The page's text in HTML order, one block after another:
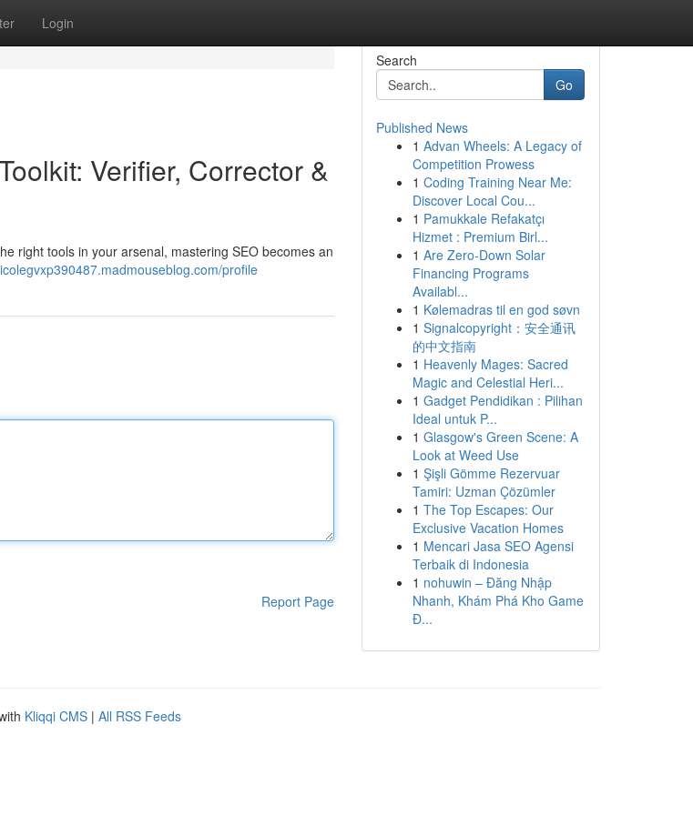
Login
Verifier, Corrector &
right tools in your arsenal, mastering SEO becomes an
profile
Report Page
Search
Go
Published News
1 Advan Wheels: A Legacy of
Competition Prowess
1 Coding Training Near Me:
Discover Local Cou...
1 Pamukkale Refakatçı
Hizmet : Premium Birl...
1 Are Zero-Down Solar
Financing Programs
Availabl...
1 Kølemadras til en god søvn
1 Signalcopyright：安全通讯
的中文指南
1 Heavenly Mages: Sacred
Magic and Celestial Heri...
1 Gadget Pendidikan : Pilihan
Ideal untuk P...
1 Glasgow's Green Scene: A
Look at Weed Use
1 Şişli Gömme Rezervuar
Tamiri: Uzman Çözümler
1 The Top Escapes: Our
Exclusive Vacation Homes
1 Mencari Jasa SEO Agensi
Terbaik di Indonesia
1 nohuwin – Đăng Nhập
Nhanh, Khám Phá Kho Game
Đ...
Kliqqi CMS | All RSS Feeds